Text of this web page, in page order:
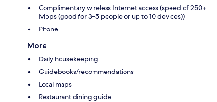
Complimentary wireless Internet access (speed of 250+
Mbps (good for 3–5 people or up to 10 devices))
Phone
More
Daily housekeeping
Guidebooks/recommendations
Local maps
Restaurant dining guide